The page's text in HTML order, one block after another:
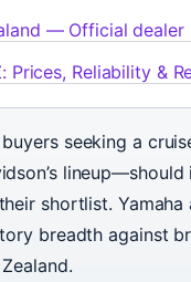
— Official dealer
Reliability &
buyers seeking a
lineup—should
shortlist. Yamaha
breadth against